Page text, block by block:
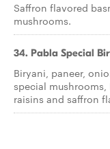
Saffron flavored
mushrooms.
34. Pabla Special
Biryani, paneer,
special
raisins and saffron